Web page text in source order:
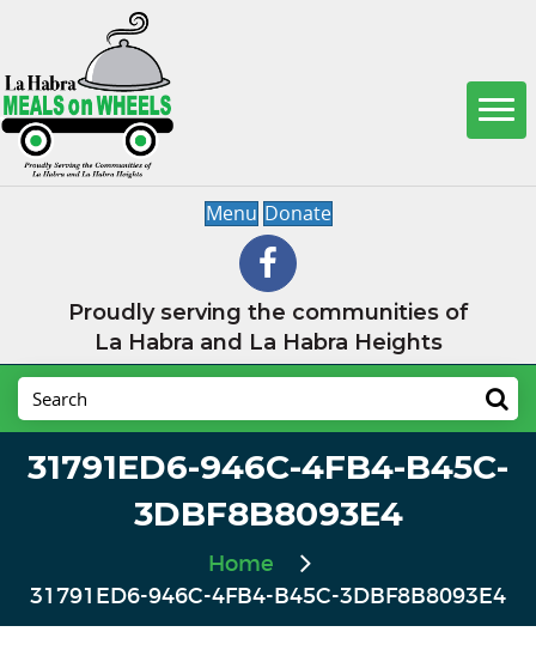
Menu Donate
Proudly serving the communities of
La Habra and La Habra Heights
31791ED6-946C-4FB4-B45C-
3DBF8B8093E4
Home
31791ED6-946C-4FB4-B45C-3DBF8B8093E4